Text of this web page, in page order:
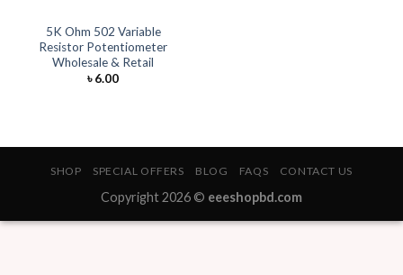
5K Ohm 502 Variable
Resistor Potentiometer
Wholesale & Retail
৳6.00
SHOP SPECIAL OFFERS BLOG FAQS CONTACT US
Copyright 2026 © eeeshopbd.com